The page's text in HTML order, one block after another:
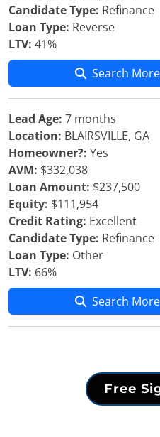
Candidate Type: Refinance
Loan Type: Reverse
LTV: 41%
Search
Lead Age: 7 months
Location: BLAIRSVILLE, GA
Homeowner?: Yes
AVM: $332,038
Loan Amount: $237,500
Equity: $111,954
Credit Rating: Excellent
Candidate Type: Refinance
Loan Type: Other
LTV: 66%
Search
Free